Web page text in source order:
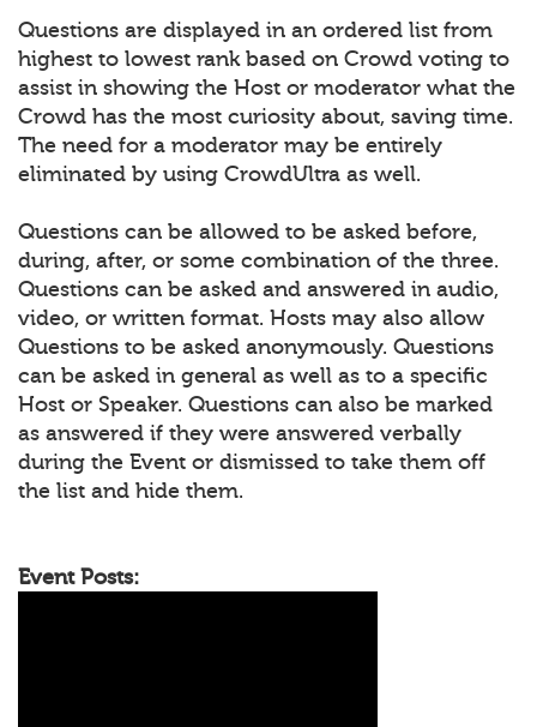
Questions are displayed in an ordered list from
highest to lowest rank based on Crowd voting to
assist in showing the Host or moderator what the
Crowd has the most curiosity about, saving time.
The need for a moderator may be entirely
eliminated by using CrowdUltra as well.
Questions can be allowed to be asked before,
during, after, or some combination of the three.
Questions can be asked and answered in audio,
video, or written format. Hosts may also allow
Questions to be asked anonymously. Questions
can be asked in general as well as to a specific
Host or Speaker. Questions can also be marked
as answered if they were answered verbally
during the Event or dismissed to take them off
the list and hide them.
Event Posts: